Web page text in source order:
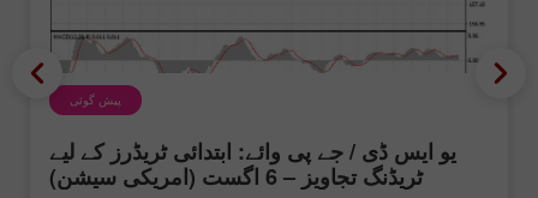
پیش گوئی
یو ایس ڈی / جے پی وائے: ابتدائی ٹریڈرز کے لیے
ٹریڈنگ تجاویز – 6 اگست (امریکی سیشن)